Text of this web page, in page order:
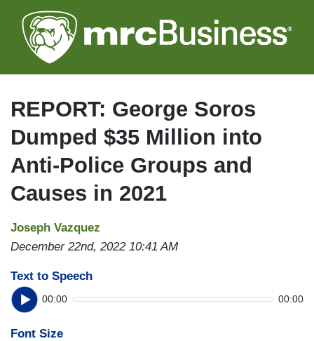
to
main
REPORT: George Soros
Dumped $35 Million into
Anti-Police Groups and
Causes in 2021
Joseph Vazquez
December 22nd, 2022 10:41 AM
Text to Speech
00:00 00:00
Font Size